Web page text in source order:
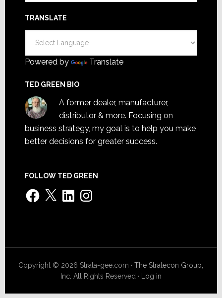
TRANSLATE
Powered by Translate
TED GREEN BIO
A former dealer, manufacturer,
distributor & more. Focusing on
business strategy, my goal is to help you make
better decisions for greater success.
FOLLOW TED GREEN
Facebook
X LinkedInInstagram
Copyright © 2026 Strata-gee.com ·The Stratecon Group,
Inc. All Rights Reserved · Log in